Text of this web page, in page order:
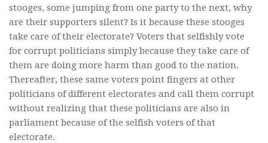
stooges, some jumping from one party to the next, why
are their supporters silent? Is it because these stooges
take care of their electorate? Voters that selfishly vote
for corrupt politicians simply because they take care of
them are doing more harm than good to the nation.
Thereafter, these same voters point fingers at other
politicians of different electorates and call them corrupt
without realizing that these politicians are also in
parliament because of the selfish voters of that
electorate.